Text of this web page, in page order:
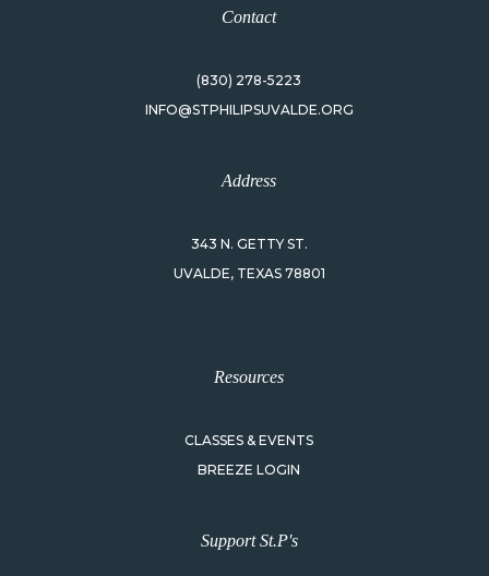
Contact
(830) 278-5223
INFO@STPHILIPSUVALDE.ORG
Address
343 N. GETTY ST.
UVALDE, TEXAS 78801
Resources
CLASSES & EVENTS
BREEZE LOGIN
Support St.P's